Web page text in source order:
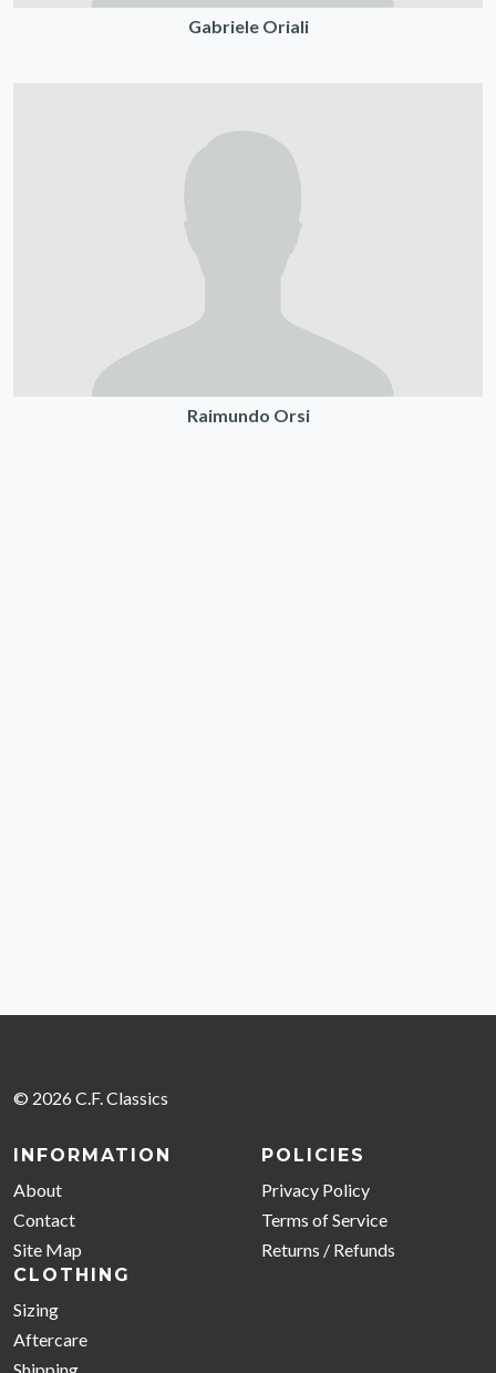
Gabriele Oriali
Raimundo Orsi
© 2026 C.F. Classics
INFORMATION
About
Contact
Site Map
POLICIES
Privacy Policy
Terms of Service
Returns / Refunds
CLOTHING
Sizing
Aftercare